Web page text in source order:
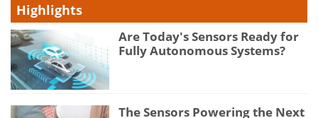
Highlights
Are Today's Sensors Ready for
Fully Autonomous Systems?
The Sensors Powering the Next